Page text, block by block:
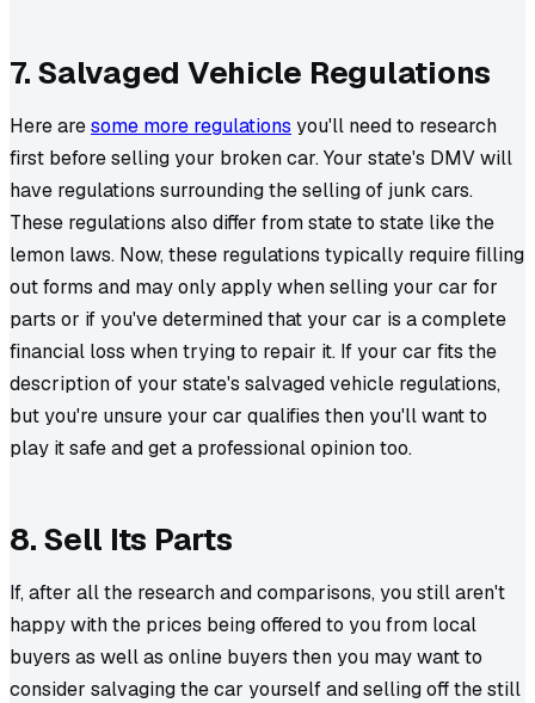
7. Salvaged Vehicle Regulations
Here aresome more regulations you'll need to research
first before selling your broken car. Your state's DMV will
have regulations surrounding the selling of junk cars.
These regulations also differ from state to state like the
lemon laws. Now, these regulations typically require filling
out forms and may only apply when selling your car for
parts or if you've determined that your car is a complete
financial loss when trying to repair it. If your car fits the
description of your state's salvaged vehicle regulations,
but you're unsure your car qualifies then you'll want to
play it safe and get a professional opinion too.
8. Sell Its Parts
If, after all the research and comparisons, you still aren't
happy with the prices being offered to you from local
buyers as well as online buyers then you may want to
consider salvaging the car yourself and selling off the still